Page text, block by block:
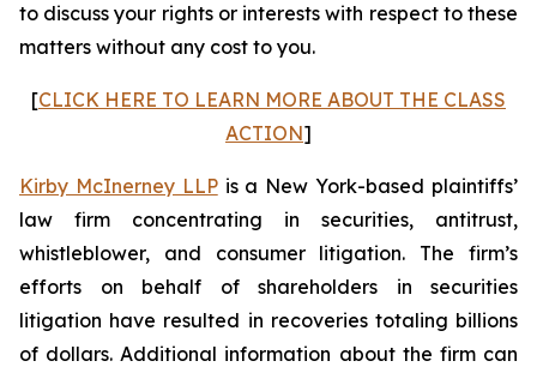
to discuss your rights or interests with respect to these
matters without any cost to you.
[CLICK HERE TO LEARN MORE ABOUT THE CLASS
ACTION]
Kirby McInerney LLPis a New York-based plaintiffs’
law firm concentrating in securities, antitrust,
whistleblower, and consumer litigation. The firm’s
efforts on behalf of shareholders in securities
litigation have resulted in recoveries totaling billions
of dollars. Additional information about the firm can